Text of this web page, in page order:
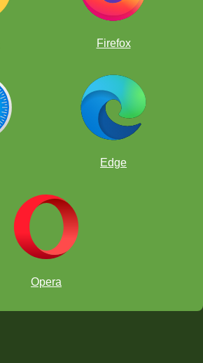
Firefox
Edge
Opera